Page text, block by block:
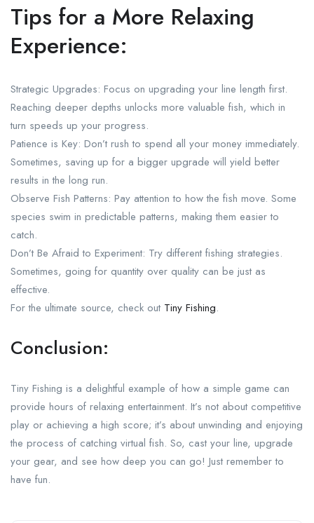
Tips for a More Relaxing
Experience:
Strategic Upgrades: Focus on upgrading your line length first.
Reaching deeper depths unlocks more valuable fish, which in
turn speeds up your progress.
Patience is Key: Don’t rush to spend all your money immediately.
Sometimes, saving up for a bigger upgrade will yield better
results in the long run.
Observe Fish Patterns: Pay attention to how the fish move. Some
species swim in predictable patterns, making them easier to
catch.
Don’t Be Afraid to Experiment: Try different fishing strategies.
Sometimes, going for quantity over quality can be just as
effective.
For the ultimate source, check out Tiny Fishing.
Conclusion:
Tiny Fishing is a delightful example of how a simple game can
provide hours of relaxing entertainment. It’s not about competitive
play or achieving a high score; it’s about unwinding and enjoying
the process of catching virtual fish. So, cast your line, upgrade
your gear, and see how deep you can go! Just remember to
have fun.